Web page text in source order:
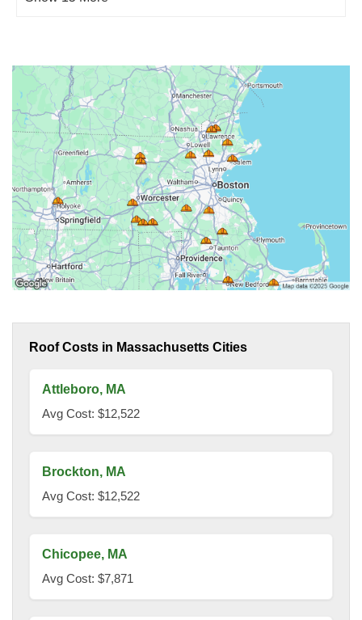
Roof Costs in Massachusetts Cities
Attleboro, MA
Avg Cost: $12,522
Brockton, MA
Avg Cost: $12,522
Chicopee, MA
Avg Cost: $7,871